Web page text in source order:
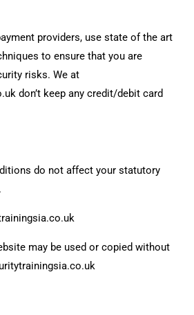
providers, use state of the art
to ensure that you are
risks. We at
don’t keep any credit/debit card
do not affect your statutory
may be used or copied without